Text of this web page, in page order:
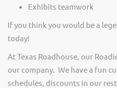
Exhibits teamwork
If you think you would be a
today!
At Texas Roadhouse, our
our company. We have a fun
schedules, discounts in our